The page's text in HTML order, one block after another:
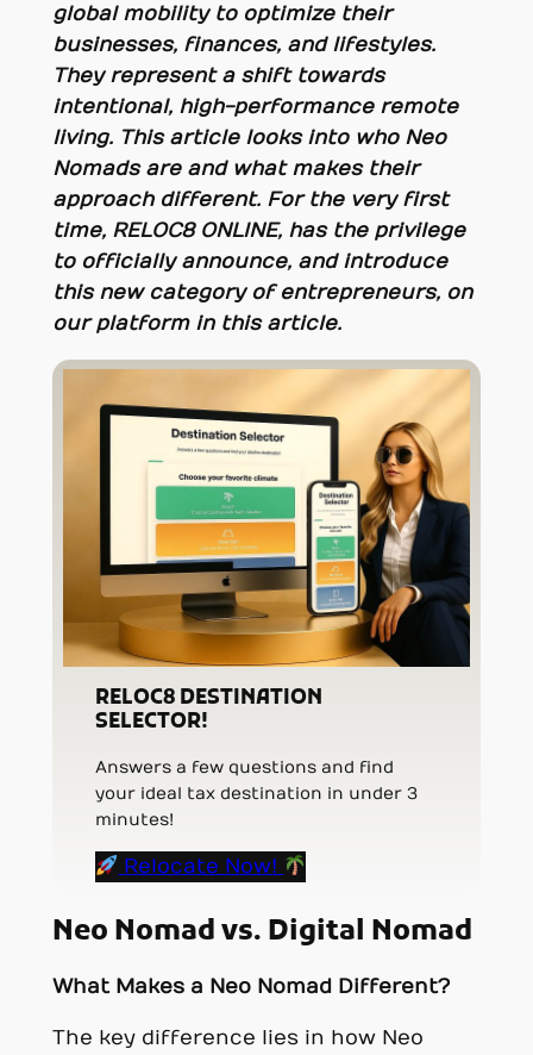
global mobility to optimize their
businesses, finances, and lifestyles.
They represent a shift towards
intentional, high-performance remote
living. This article looks into who Neo
Nomads are and what makes their
approach different. For the very first
time, RELOC8 ONLINE, has the privilege
to officially announce, and introduce
this new category of entrepreneurs, on
our platform in this article.
RELOC8 DESTINATION
SELECTOR!
Answers a few questions and find
your ideal tax destination in under 3
minutes!
Relocate Now!
Neo Nomad vs. Digital Nomad
What Makes a Neo Nomad Different?
The key difference lies in how Neo